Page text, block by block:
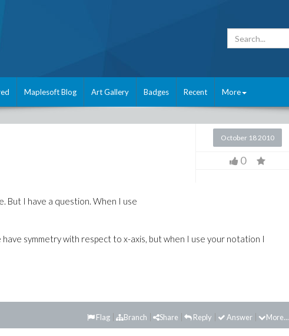
Maplesoft Blog Art Gallery Badges Recent More
October 18 2010
0
But I have a question. When I use
symmetry with respect to x-axis, but when I use your notation I
More...
Answer
Reply
Share
Branch
Flag